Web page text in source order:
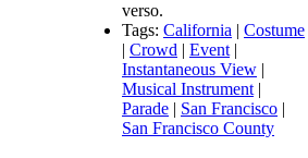
verso.
Tags: California | Costume
| Crowd | Event |
Instantaneous View |
Musical Instrument |
Parade | San Francisco |
San Francisco County